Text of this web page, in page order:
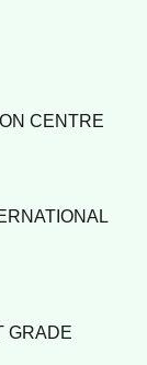
CENTRE
GRADE